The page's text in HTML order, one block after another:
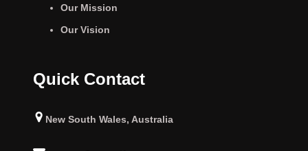
Our Mission
Our Vision
Quick Contact
New South Wales, Australia